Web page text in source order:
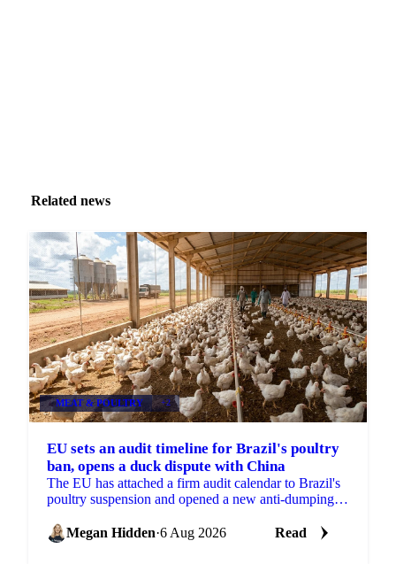
Related news
MEAT & POULTRY +2
EU sets an audit timeline for Brazil's poultry
ban, opens a duck dispute with China
The EU has attached a firm audit calendar to Brazil's
poultry suspension and opened a new anti-dumping
Megan Hidden·6 Aug 2026 Read